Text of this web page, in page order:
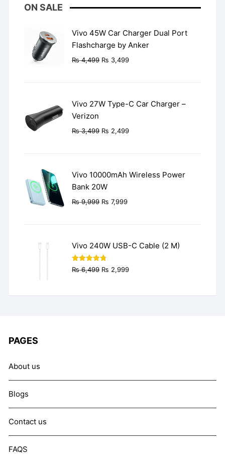
ON SALE
Vivo 45W Car Charger Dual Port
Flashcharge by Anker
₨4,499 Original
₨ 3,499Current
Vivo 27W Type-C Car Charger –
Verizon
₨3,499 Original
₨ 2,499Current
Vivo 10000mAh Wireless Power
Bank 20W
₨9,999 Original
₨ 7,999Current
Vivo 240W USB-C Cable (2 M)
Rated4.77
out of 5
₨6,499 Original
₨ 2,999Current
PAGES
About us
Blogs
Contact us
FAQS